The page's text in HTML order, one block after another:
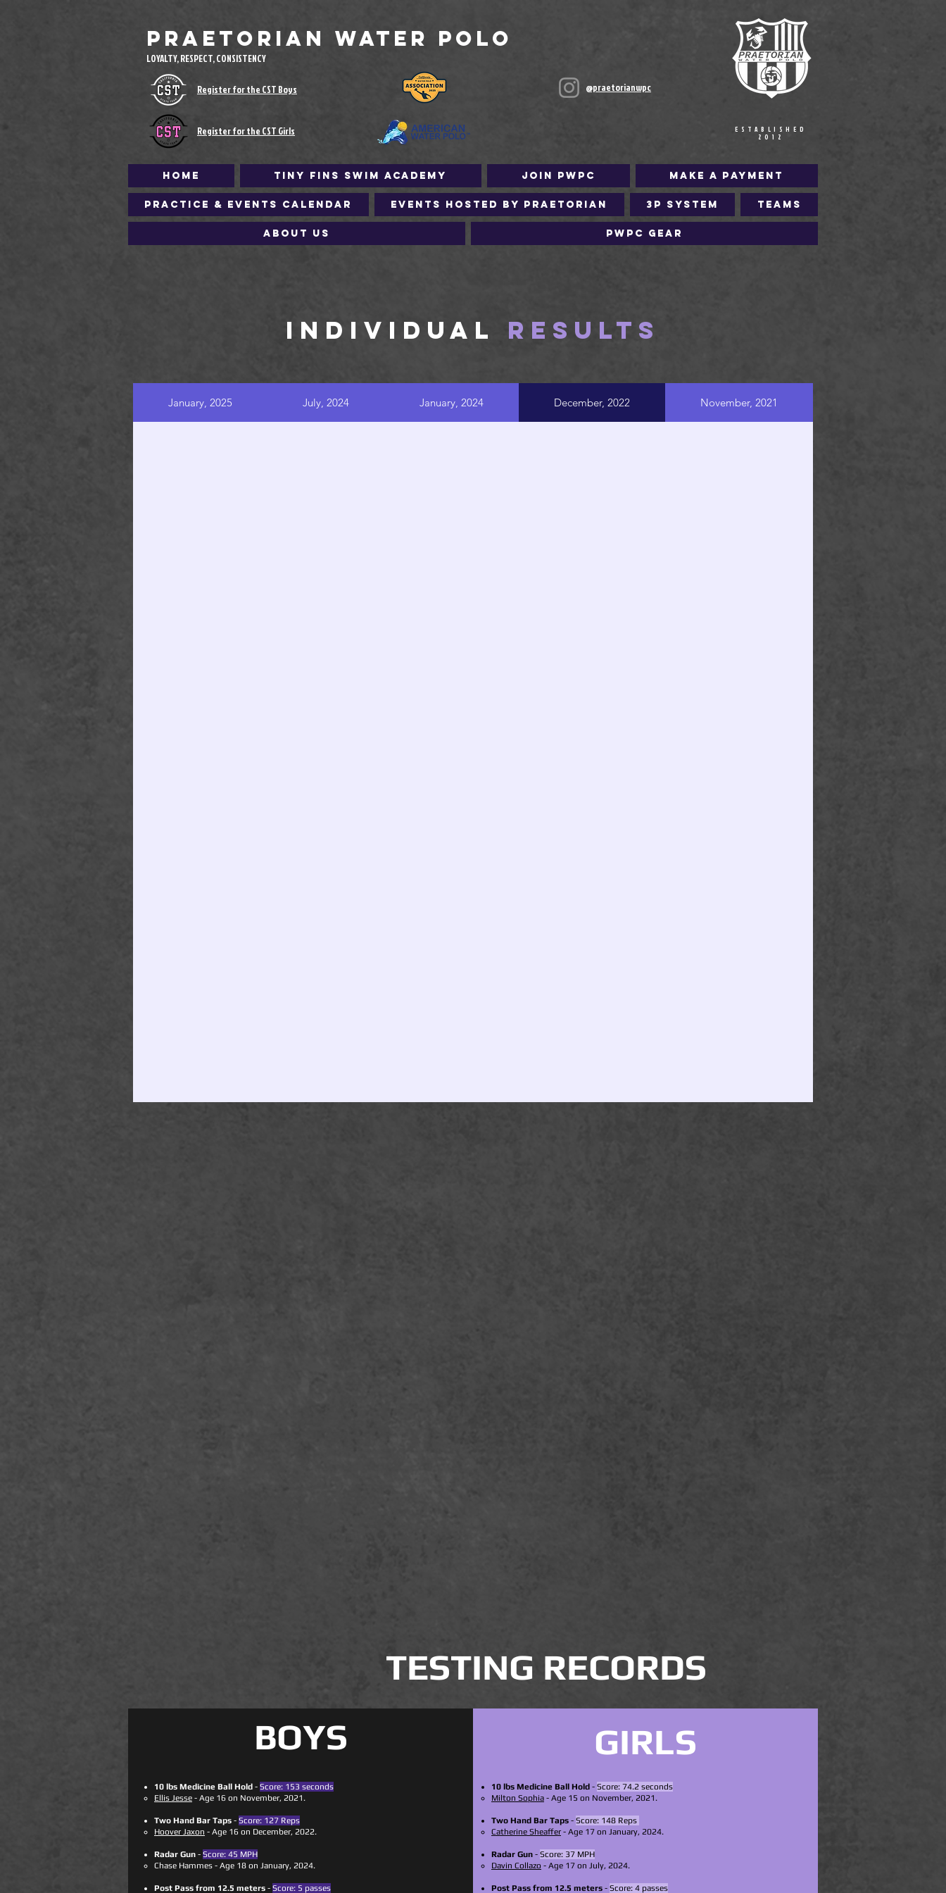
Praetorian Water Polo
LOYALTY, RESPECT, CONSISTENCY
Register for the CST Boys
Register for the CST Girls
@praetorianwpc
ESTABLISHED
2012
Home Tiny Fins Swim Academy Join PWPC Make a Payment
Practice & Events Calendar Events Hosted by Praetorian 3P SYSTEM Teams
About Us PWPC Gear
INDIVIDUAL RESULTS
January, 2025 July, 2024 January, 2024 December, 2022 November, 2021
TESTING RECORDS
BOYS
10 lbs Medicine Ball Hold - Score: 153 seconds
Ellis Jesse - Age 16 on November, 2021.
Two Hand Bar Taps - Score: 127 Reps
Hoover Jaxon - Age 16 on December, 2022.
Radar Gun - Score: 45 MPH
Chase Hammes - Age 18 on January, 2024.
Post Pass from 12.5 meters - Score: 5 passes
GIRLS
10 lbs Medicine Ball Hold - Score: 74.2 seconds
Milton Sophia - Age 15 on November, 2021.
Two Hand Bar Taps - Score: 148 Reps ​
Catherine Sheaffer - Age 17 on January, 2024.
Radar Gun - Score: 37 MPH
Davin Collazo - Age 17 on July, 2024.
Post Pass from 12.5 meters - Score: 4 passes